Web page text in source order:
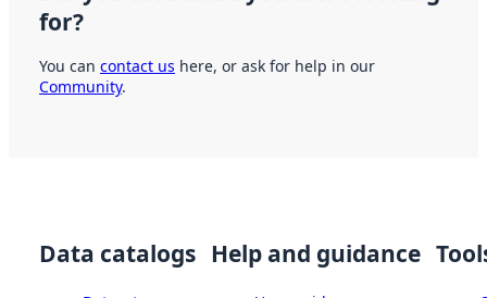
for?
You can contact us here, or ask for help in our
Community.
Data catalogs Help and guidance